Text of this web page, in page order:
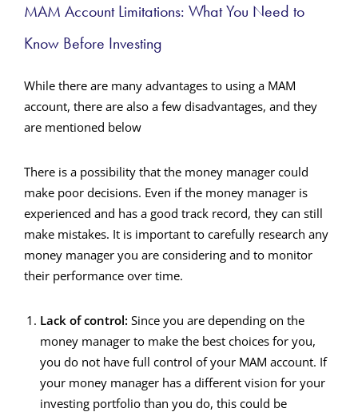
MAM Account Limitations: What You Need to
Know Before Investing
While there are many advantages to using a MAM
account, there are also a few disadvantages, and they
are mentioned below
There is a possibility that the money manager could
make poor decisions. Even if the money manager is
experienced and has a good track record, they can still
make mistakes. It is important to carefully research any
money manager you are considering and to monitor
their performance over time.
Lack of control: Since you are depending on the
money manager to make the best choices for you,
you do not have full control of your MAM account. If
your money manager has a different vision for your
investing portfolio than you do, this could be